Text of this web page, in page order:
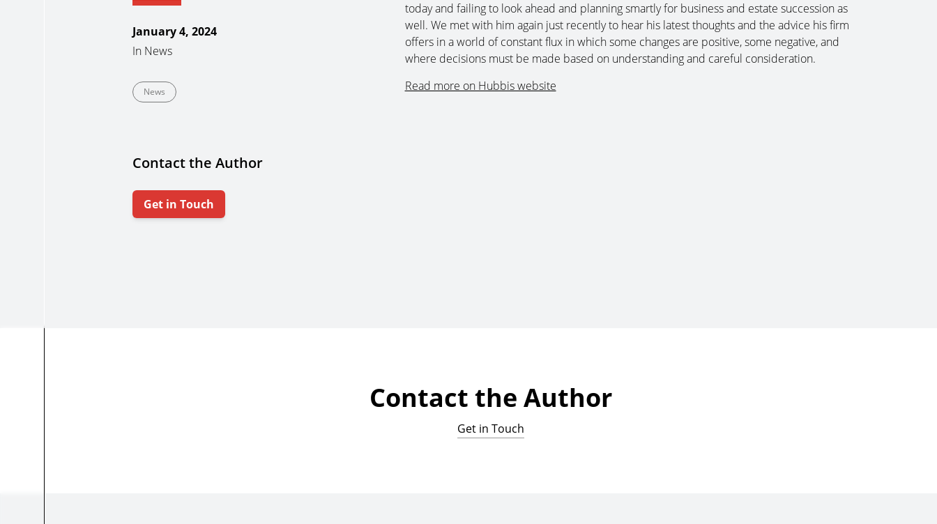
January 4, 2024
In News
News
Contact the Author
Get in Touch
today and failing to look ahead and planning smartly for business and estate succession as
well. We met with him again just recently to hear his latest thoughts and the advice his firm
offers in a world of constant flux in which some changes are positive, some negative, and
where decisions must be made based on understanding and careful consideration.
Read more on Hubbis website
Contact the Author
Get in Touch